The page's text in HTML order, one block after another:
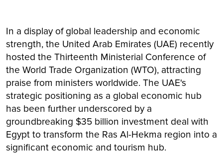
In a display of global leadership and economic
strength, the United Arab Emirates (UAE) recently
hosted the Thirteenth Ministerial Conference of
the World Trade Organization (WTO), attracting
praise from ministers worldwide. The UAE's
strategic positioning as a global economic hub
has been further underscored by a
groundbreaking $35 billion investment deal with
Egypt to transform the Ras Al-Hekma region into a
significant economic and tourism hub.